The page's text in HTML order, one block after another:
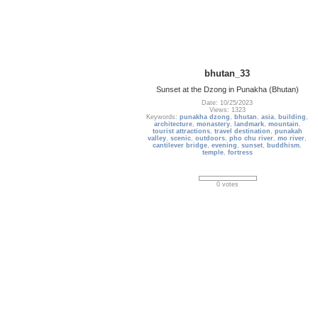
bhutan_33
Sunset at the Dzong in Punakha (Bhutan)
Date: 10/25/2023
Views: 1323
Keywords:punakha dzong , bhutan ,asia, building ,
architecture, monastery, landmark, mountain ,
tourist attractions, travel destination , punakah
valley,scenic,outdoors,pho chu river,mo river,
cantilever bridge,evening ,sunset, buddhism,
temple, fortress
0 votes